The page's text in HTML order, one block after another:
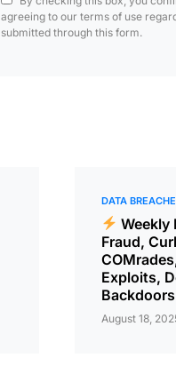
agreeing to our terms of use
submitted through this form.
DATA
Weekly
Fraud,
Exploits,
August 18,